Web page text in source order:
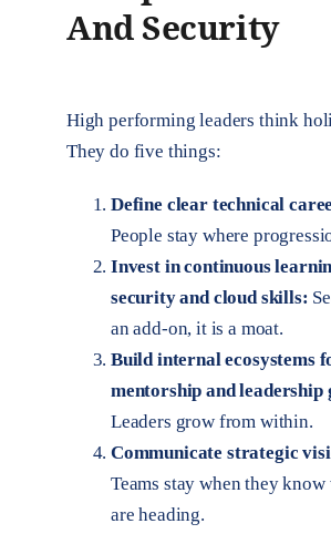
And Security
High performing leaders think
They do five things:
Define clear technical
People stay where
Invest in continuous
security and cloud skills:
an add-on, it is a moat.
Build internal ecosystems
mentorship and leadership
Leaders grow from within.
Communicate strategic
Teams stay when they
are heading.